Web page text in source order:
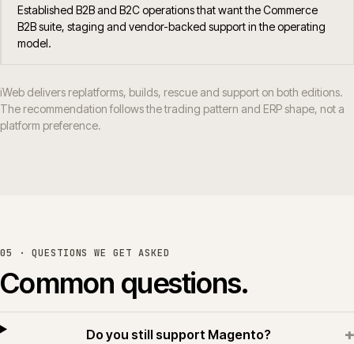
Established B2B and B2C operations that want the Commerce
B2B suite, staging and vendor-backed support in the operating
model.
iWeb delivers replatforms, builds, rescue and support on both editions.
The recommendation follows the trading pattern and ERP shape, not a
platform preference.
05 · QUESTIONS WE GET ASKED
Common questions.
Do you still support Magento? +